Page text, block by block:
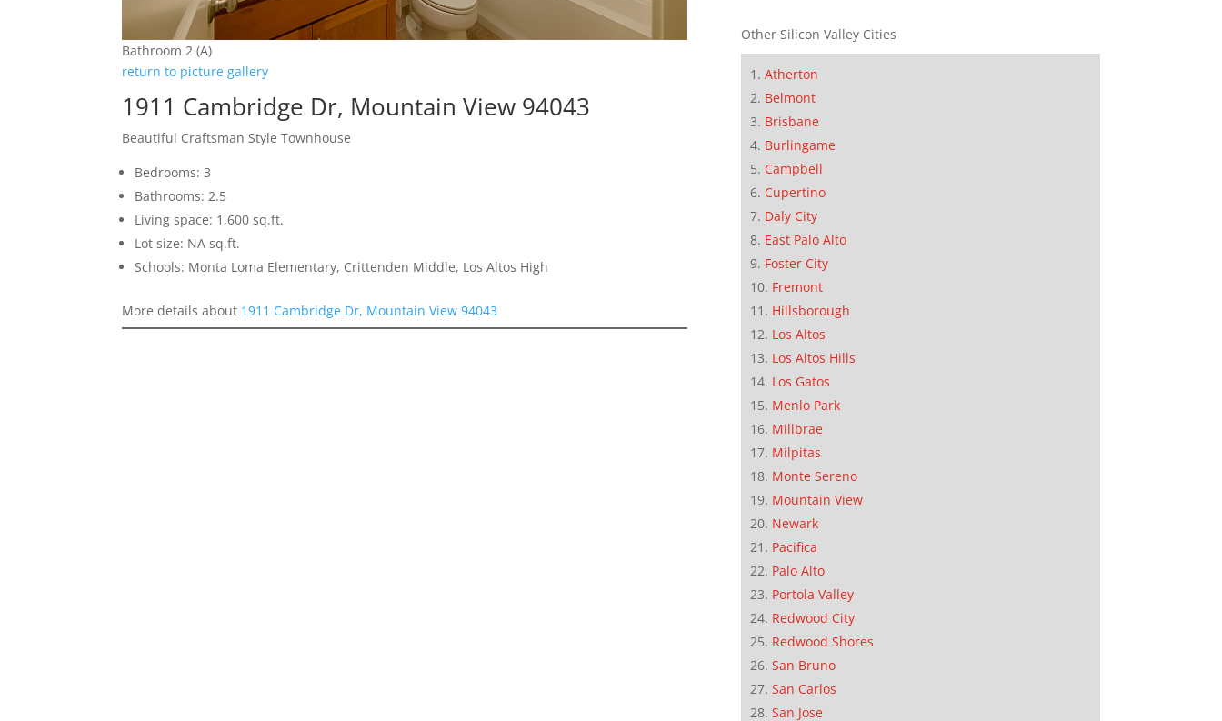
Bathroom 2 (A)
return to picture gallery
1911 Cambridge Dr, Mountain View 94043
Beautiful Craftsman Style Townhouse
Bedrooms: 3
Bathrooms: 2.5
Living space: 1,600 sq.ft.
Lot size: NA sq.ft.
Schools: Monta Loma Elementary, Crittenden Middle, Los Altos High
More details about 1911 Cambridge Dr, Mountain View 94043
Other Silicon Valley Cities
Atherton
Belmont
Brisbane
Burlingame
Campbell
Cupertino
Daly City
East Palo Alto
Foster City
Fremont
Hillsborough
Los Altos
Los Altos Hills
Los Gatos
Menlo Park
Millbrae
Milpitas
Monte Sereno
Mountain View
Newark
Pacifica
Palo Alto
Portola Valley
Redwood City
Redwood Shores
San Bruno
San Carlos
San Jose